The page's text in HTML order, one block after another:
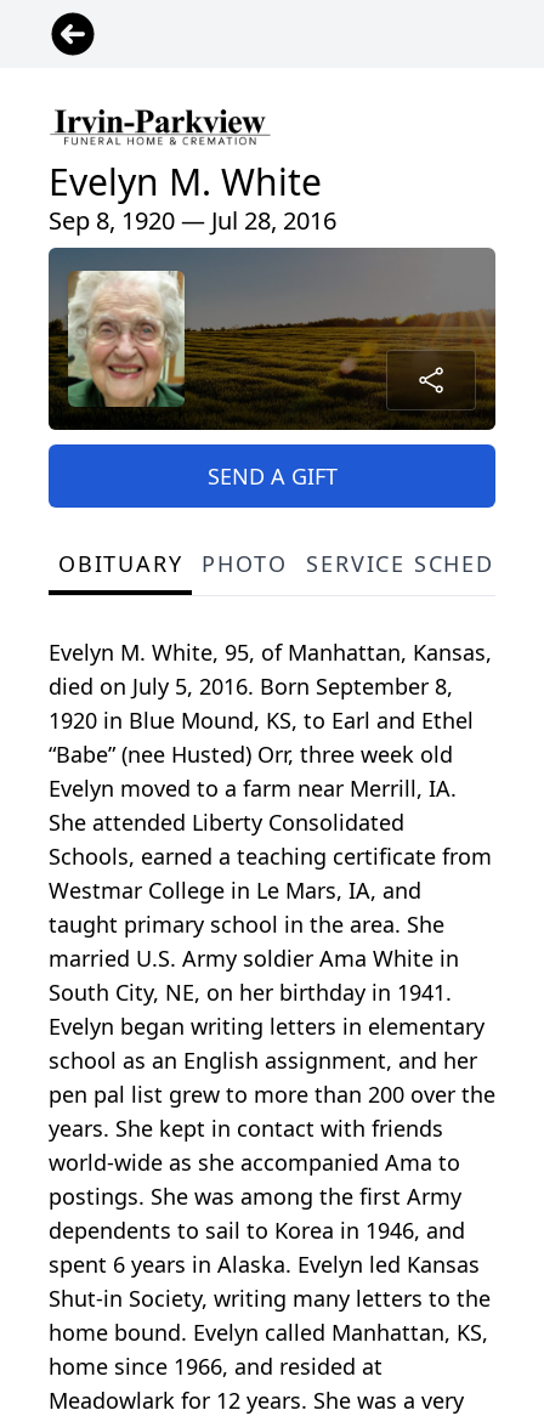
Evelyn M. White
Sep 8, 1920 — Jul 28, 2016
SEND A GIFT
OBITUARY PHOTO SERVICE SCHEDULE
Evelyn M. White, 95, of Manhattan, Kansas,
died on July 5, 2016. Born September 8,
1920 in Blue Mound, KS, to Earl and Ethel
“Babe” (nee Husted) Orr, three week old
Evelyn moved to a farm near Merrill, IA.
She attended Liberty Consolidated
Schools, earned a teaching certificate from
Westmar College in Le Mars, IA, and
taught primary school in the area. She
married U.S. Army soldier Ama White in
South City, NE, on her birthday in 1941.
Evelyn began writing letters in elementary
school as an English assignment, and her
pen pal list grew to more than 200 over the
years. She kept in contact with friends
world-wide as she accompanied Ama to
postings. She was among the first Army
dependents to sail to Korea in 1946, and
spent 6 years in Alaska. Evelyn led Kansas
Shut-in Society, writing many letters to the
home bound. Evelyn called Manhattan, KS,
home since 1966, and resided at
Meadowlark for 12 years. She was a very